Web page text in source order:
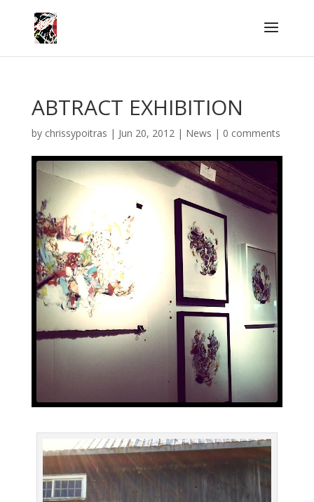
ABTRACT EXHIBITION
by chrissypoitras | Jun 20, 2012| News | 0 comments